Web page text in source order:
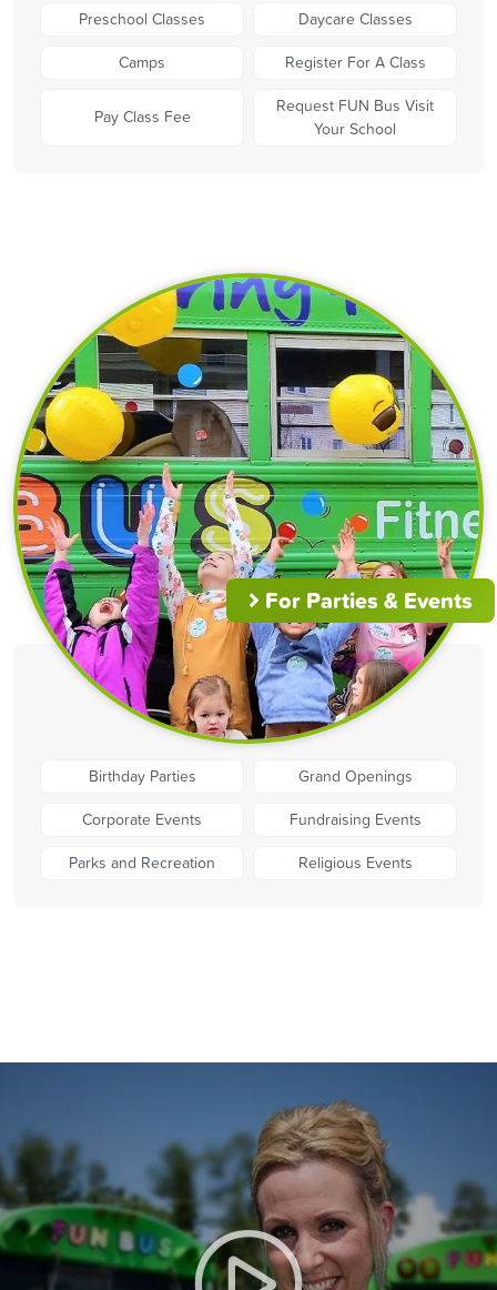
Preschool Classes
Daycare Classes
Camps
Register For A Class
Pay Class Fee
Request FUN Bus Visit
Your School
For Parties & Events
Birthday Parties
Grand Openings
Corporate Events
Fundraising Events
Parks and Recreation
Religious Events